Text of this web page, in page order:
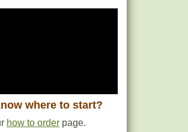
where to start?
how to order page.